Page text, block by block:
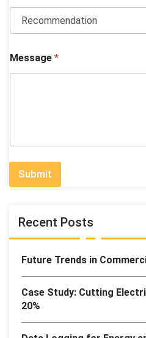
Message *
Submit
Recent Posts
Future Trends in
Case Study: Cutting
20%